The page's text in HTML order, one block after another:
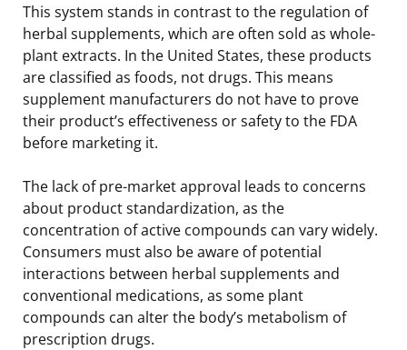
This system stands in contrast to the regulation of
herbal supplements, which are often sold as whole-
plant extracts. In the United States, these products
are classified as foods, not drugs. This means
supplement manufacturers do not have to prove
their product’s effectiveness or safety to the FDA
before marketing it.
The lack of pre-market approval leads to concerns
about product standardization, as the
concentration of active compounds can vary widely.
Consumers must also be aware of potential
interactions between herbal supplements and
conventional medications, as some plant
compounds can alter the body’s metabolism of
prescription drugs.